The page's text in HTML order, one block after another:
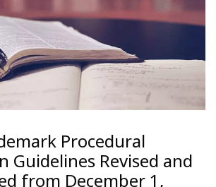
Procedural
Guidelines Revised and
from December 1,